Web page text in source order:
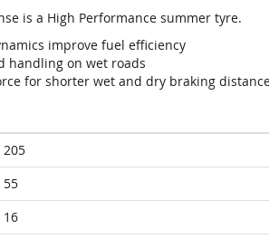
is a High Performance summer tyre.
improve fuel efficiency
handling on wet roads
for shorter wet and dry braking
205
55
16